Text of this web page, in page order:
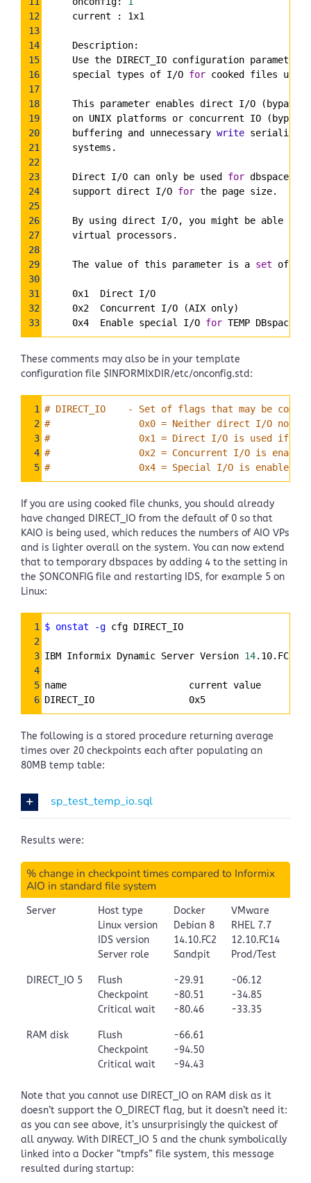
12
     current : 1x1
13
14
     Description:
15
Use the DIRECT_IO configuration parameter
16
     special types of I/O
for cooked files used
17
18
This parameter enables direct I/O
19
on UNIX platforms or concurrent IO
20
     buffering and unnecessary
write
21
     systems.
22
23
     Direct I/O can only be used
for dbspace
24
     support direct I/O
for the page size.
25
26
By using direct I/O, you might be able to
27
     virtual processors.
28
29
     The value of this parameter is a
set of
30
31
     0x1  Direct I/O
32
     0x2  Concurrent I/O (AIX only)
33
     0x4  Enable special I/O
for TEMP DBspaces
These comments may also be in your template
configuration file $INFORMIXDIR/etc/onconfig.std:
1 # DIRECT_IO    - Set of flags that may be
2 #                0x0 = Neither direct I/O nor
3 #                0x1 = Direct I/O is used if
4 #                0x2 = Concurrent I/O is enabled
5 #                0x4 = Special I/O is enabled for
If you are using cooked file chunks, you should already
have changed DIRECT_IO from the default of 0 so that
KAIO is being used, which reduces the numbers of AIO VPs
and is lighter overall on the system. You can now extend
that to temporary dbspaces by adding 4 to the setting in
the $ONCONFIG file and restarting IDS, for example 5 on
Linux:
Syntax
Highlighter
1 $ onstat -g cfg DIRECT_IO
2
3 IBM Informix Dynamic Server Version 14.10.FC2DE
4
5 name                      current value
6 DIRECT_IO                 0x5
The following is a stored procedure returning average
times over 20 checkpoints each after populating an
80MB temp table:
sp_test_temp_io.sql
Results were:
% change in checkpoint times compared to Informix
AIO in standard file system
Server
Host type
Linux version
IDS version
Server role
Docker
Debian 8
14.10.FC2
Sandpit
VMware
RHEL 7.7
12.10.FC14
Prod/Test
DIRECT_IO 5
Flush
Checkpoint
Critical wait
-29.91
-80.51
-80.46
-06.12
-34.85
-33.35
RAM disk
Flush
Checkpoint
Critical wait
-66.61
-94.50
-94.43
Note that you cannot use DIRECT_IO on RAM disk as it
doesn’t support the O_DIRECT flag, but it doesn’t need it:
as you can see above, it’s unsurprisingly the quickest of
all anyway. With DIRECT_IO 5 and the chunk symbolically
linked into a Docker “tmpfs” file system, this message
resulted during startup: